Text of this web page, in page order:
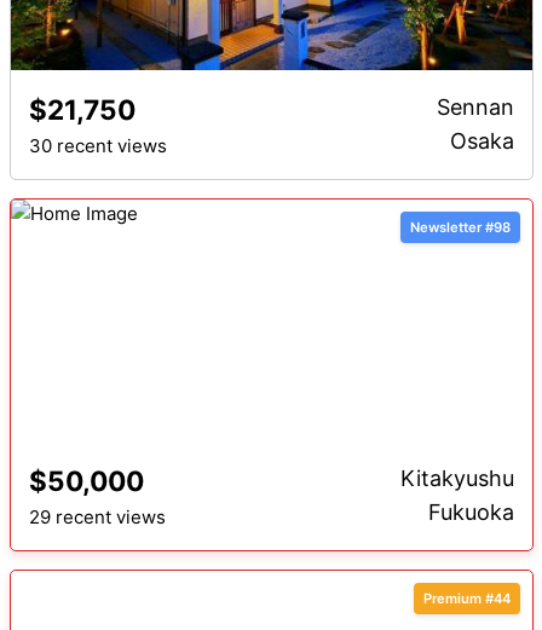
$21,750
30 recent views
Sennan
Osaka
Newsletter #98
$50,000
29 recent views
Kitakyushu
Fukuoka
Premium #44